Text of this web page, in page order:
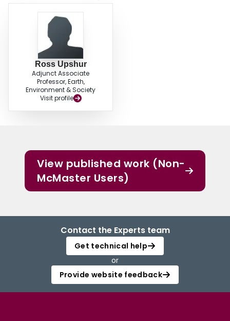
Ross Upshur
Adjunct Associate
Professor, Earth,
Environment & Society
Visit profile
View published work (Non-
McMaster Users)
Contact the Experts team
Get technical help
or
Provide website feedback